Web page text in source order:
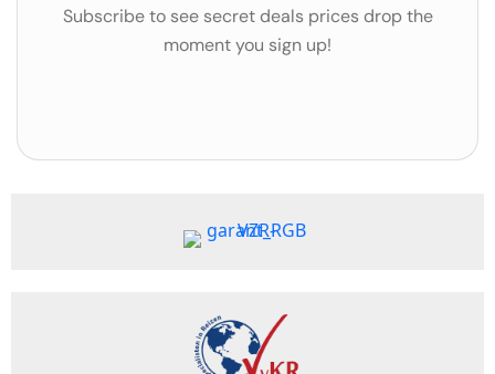
Subscribe to see secret deals prices drop the
moment you sign up!